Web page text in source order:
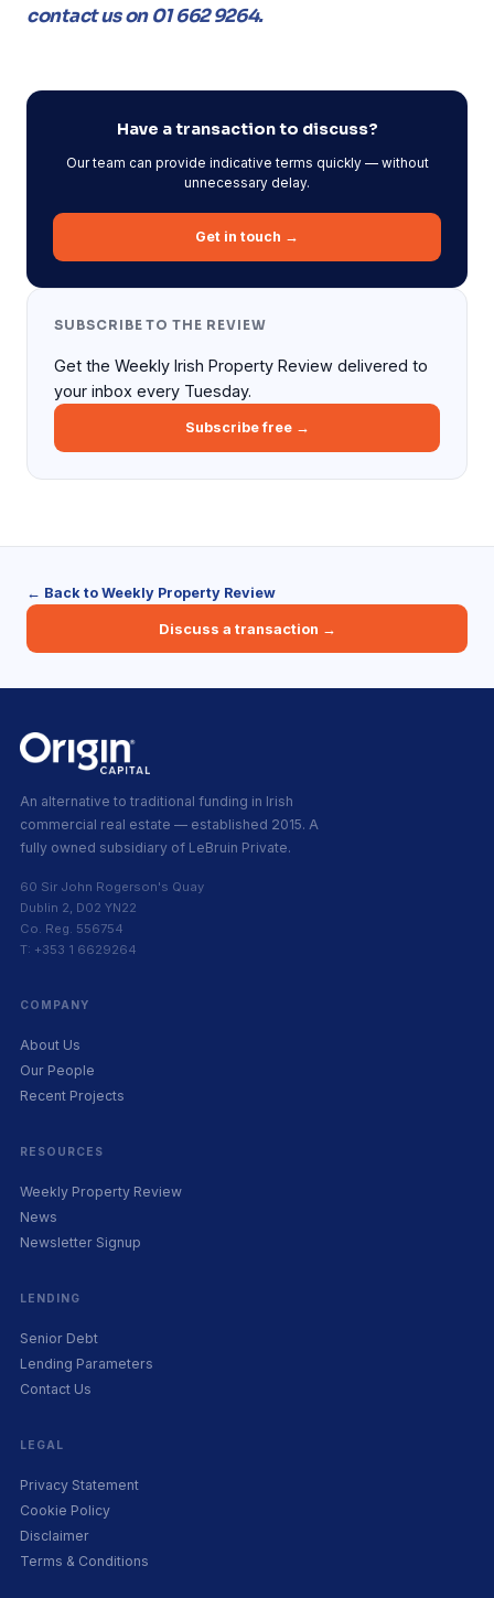
contact us on 01 662 9264.
Have a transaction to discuss?
Our team can provide indicative terms quickly — without
unnecessary delay.
Get in touch →
SUBSCRIBE TO THE REVIEW
Get the Weekly Irish Property Review delivered to
your inbox every Tuesday.
Subscribe free →
← Back to Weekly Property Review
Discuss a transaction →
An alternative to traditional funding in Irish
commercial real estate — established 2015. A
fully owned subsidiary of LeBruin Private.
60 Sir John Rogerson's Quay
Dublin 2, D02 YN22
Co. Reg. 556754
T: +353 1 6629264
COMPANY
About Us
Our People
Recent Projects
RESOURCES
Weekly Property Review
News
Newsletter Signup
LENDING
Senior Debt
Lending Parameters
Contact Us
LEGAL
Privacy Statement
Cookie Policy
Disclaimer
Terms & Conditions